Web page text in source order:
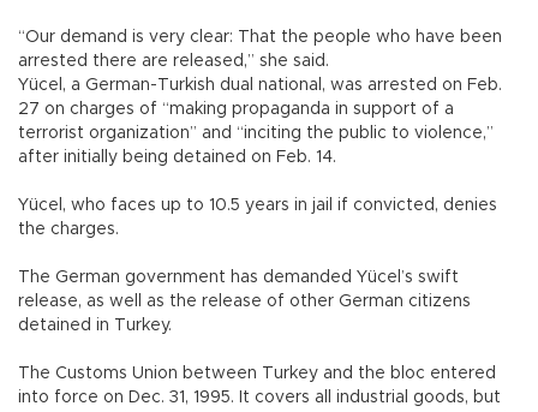
“Our demand is very clear: That the people who have been
arrested there are released,” she said.
Yücel, a German-Turkish dual national, was arrested on Feb.
27 on charges of “making propaganda in support of a
terrorist organization” and “inciting the public to violence,”
after initially being detained on Feb. 14.
Yücel, who faces up to 10.5 years in jail if convicted, denies
the charges.
The German government has demanded Yücel’s swift
release, as well as the release of other German citizens
detained in Turkey.
The Customs Union between Turkey and the bloc entered
into force on Dec. 31, 1995. It covers all industrial goods, but